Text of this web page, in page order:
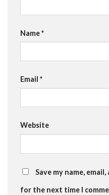
Name*
Email *
Website
Save my name,
for the next time I